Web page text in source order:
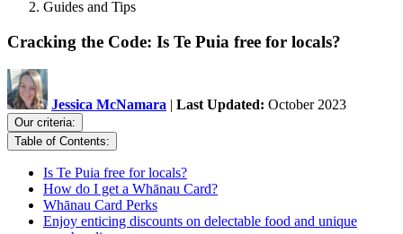
Guides and Tips
Cracking the Code: Is Te Puia free for locals?
Jessica McNamara | Last Updated: October 2023
Our criteria:
Table of Contents:
Is Te Puia free for locals?
How do I get a Whānau Card?
Whānau Card Perks
Enjoy enticing discounts on delectable food and unique